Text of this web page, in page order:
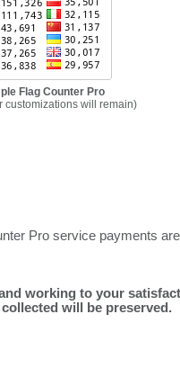
Flag Counter Pro
customizations will remain)
Pro service payments
working to your
will be preserved.